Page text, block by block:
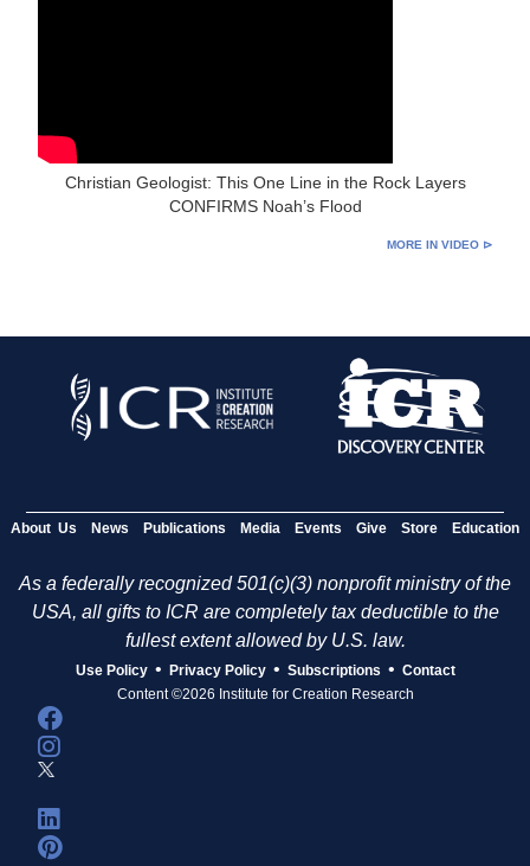
Christian Geologist: This One Line in the Rock Layers
CONFIRMS Noah’s Flood
MORE IN VIDEO ⊳
About Us News Publications Media Events Give Store Education
As a federally recognized 501(c)(3) nonprofit ministry of the
USA, all gifts to ICR are completely tax deductible to the
fullest extent allowed by U.S. law.
Use Policy • Privacy Policy • Subscriptions • Contact
Content ©2026 Institute for Creation Research